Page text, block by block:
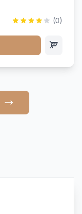
(0)